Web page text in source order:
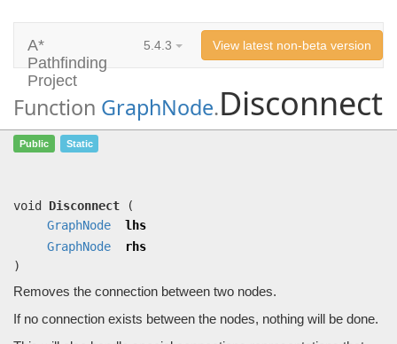
A*
Pathfinding
Project
5.4.3 View latest non-beta version
Function GraphNode.Disconnect
Disconnect
Public Static
void Disconnect
(
GraphNode
lhs
GraphNode
rhs
)
Removes the connection between two nodes.
If no connection exists between the nodes, nothing will be done.